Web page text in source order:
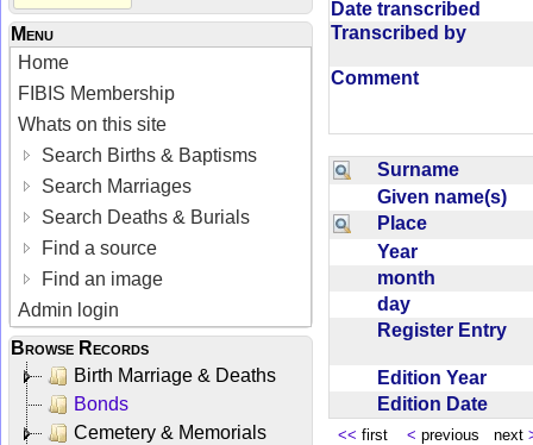
Menu
Home
FIBIS Membership
Whats on this site
Search Births & Baptisms
Search Marriages
Search Deaths & Burials
Find a source
Find an image
Admin login
Browse Records
Birth Marriage & Deaths
Bonds
Cemetery & Memorials
Date transcribed
Transcribed by
Comment
Surname
Given name(s)
Place
Year
month
day
Register Entry
Edition Year
Edition Date
<< first < previous next